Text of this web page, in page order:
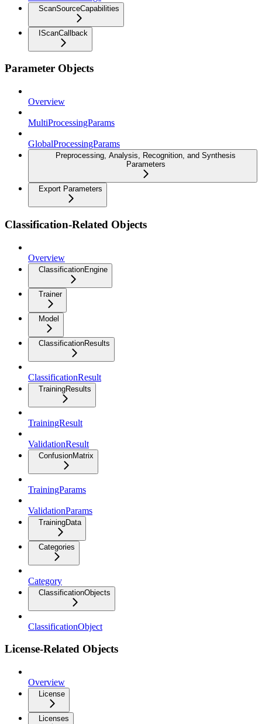
ScanSourceCapabilities
IScanCallback
Parameter Objects
Overview
MultiProcessingParams
GlobalProcessingParams
Preprocessing, Analysis, Recognition, and Synthesis
Parameters
Export Parameters
Classification-Related Objects
Overview
ClassificationEngine
Trainer
Model
ClassificationResults
ClassificationResult
TrainingResults
TrainingResult
ValidationResult
ConfusionMatrix
TrainingParams
ValidationParams
TrainingData
Categories
Category
ClassificationObjects
ClassificationObject
License-Related Objects
Overview
License
Licenses